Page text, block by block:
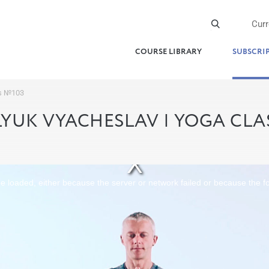
COURSE LIBRARY
№103
VYACHESLAV | YOGA
loaded, either because the server or network failed or because the